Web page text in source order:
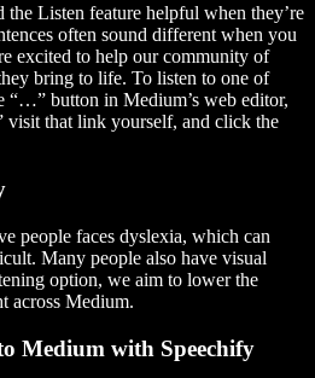
the Listen feature helpful when they’re
often sound different when you
excited to help our community of
bring to life. To listen to one of
“…” button in Medium’s web editor,
visit that link yourself, and click the
people faces dyslexia, which can
Many people also have visual
option, we aim to lower the
across Medium.
Medium with Speechify